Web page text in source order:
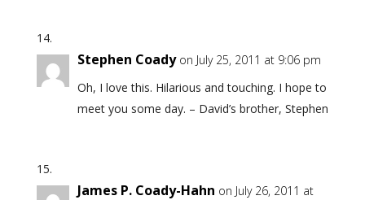
Stephen Coady on July 25, 2011 at 9:06 pm
Oh, I love this. Hilarious and touching. I hope to
meet you some day. – David’s brother, Stephen
James P. Coady-Hahn on July 26, 2011 at